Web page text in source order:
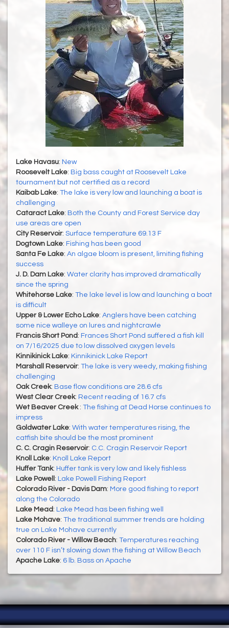
Lake Havasu: New
Roosevelt Lake: Big bass caught at Roosevelt Lake
tournament but not certified as a record
Kaibab Lake: The lake is very low and launching a boat is
challenging
Cataract Lake: Both the County and Forest Service day
use areas are open
City Reservoir: Surface temperature 69.13 F
Dogtown Lake: Fishing has been good
Santa Fe Lake: An algae bloom is present, limiting fishing
success
J. D. Dam Lake: Water clarity has improved dramatically
since the spring
Whitehorse Lake: The lake level is low and launching a boat
is difficult
Upper & Lower Echo Lake: Anglers have been catching
some nice walleye on lures and nightcrawle
Francis Short Pond : Frances Short Pond suffered a fish kill
on 7/16/2025 due to low dissolved oxygen levels
Kinnikinick Lake: Kinnikinick Lake Report
Marshall Reservoir: The lake is very weedy, making fishing
challenging
Oak Creek: Base flow conditions are 28.6 cfs
West Clear Creek: Recent reading of 16.7 cfs
Wet Beaver Creek : The fishing at Dead Horse continues to
impress
Goldwater Lake: With water temperatures rising, the
catfish bite should be the most prominent
C. C. Cragin Reservoir: C.C. Cragin Reservoir Report
Knoll Lake: Knoll Lake Report
Huffer Tank: Huffer tank is very low and likely fishless
Lake Powell : Lake Powell Fishing Report
Colorado River - Davis Dam: More good fishing to report
along the Colorado
Lake Mead : Lake Mead has been fishing well
Lake Mohave: The traditional summer trends are holding
true on Lake Mohave currently
Colorado River - Willow Beach: Temperatures reaching
over 110 F isn’t slowing down the fishing at Willow Beach
Apache Lake: 6 lb. Bass on Apache